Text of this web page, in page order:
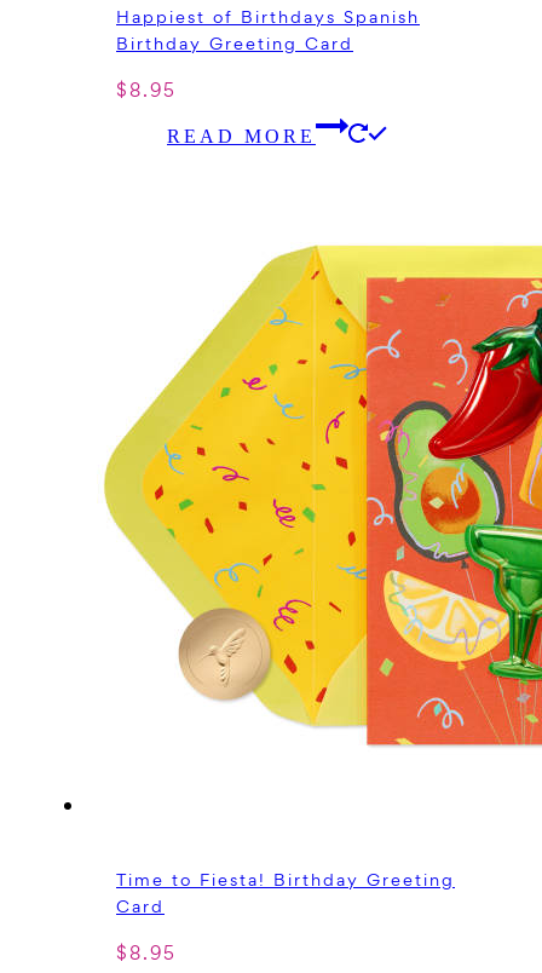
Happiest of Birthdays Spanish
Birthday Greeting Card
$8.95
READ MORE
Time to Fiesta! Birthday Greeting
Card
$8.95